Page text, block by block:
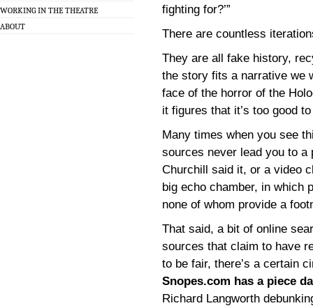
WORKING IN THE THEATRE
ABOUT
fighting for?’”
There are countless
They are all fake history,
the story fits a narrative we
face of the horror of the
it figures that it’s too good
Many times when you see
sources never lead you to
Churchill said it, or a video
big echo chamber, in which
none of whom provide a
That said, a bit of online
sources that claim to have
to be fair, there’s a certain
Snopes.com has a piece
Richard Langworth